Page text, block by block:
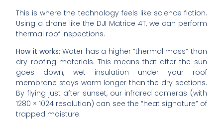
This is where the technology feels like science fiction.
Using a drone like the DJI Matrice 4T, we can perform
thermal roof inspections.
How it works: Water has a higher “thermal mass” than
dry roofing materials. This means that after the sun
goes down, wet insulation under your roof
membrane stays warm longer than the dry sections.
By flying just after sunset, our infrared cameras (with
1280 × 1024 resolution) can see the “heat signature” of
trapped moisture.